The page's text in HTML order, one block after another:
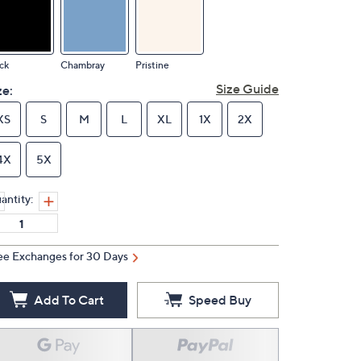
Chambray Pristine
Size Guide
S M L XL 1X 2X
5X
Exchanges for 30 Days
Add To Cart Speed Buy